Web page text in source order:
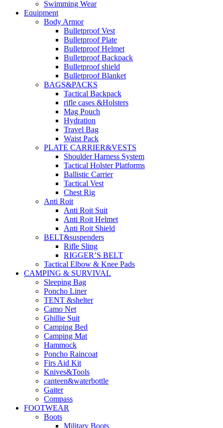
Swimming Wear
Equipment
Body Armor
Bulletproof Vest
Bulletproof Plate
Bulletproof Helmet
Bulletproof Backpack
Bulletproof shield
Bulletproof Blanket
BAGS&PACKS
Tactical Backpack
rifle cases &Holsters
Mag Pouch
Hydration
Travel Bag
Waist Pack
PLATE CARRIER&VESTS
Shoulder Harness System
Tactical Holster Platforms
Ballistic Carrier
Tactical Vest
Chest Rig
Anti Roit
Anti Roit Suit
Anti Roit Helmet
Anti Roit Shield
BELT&suspenders
Rifle Sling
RIGGER’S BELT
Tactical Elbow & Knee Pads
CAMPING & SURVIVAL
Sleeping Bag
Poncho Liner
TENT &shelter
Camo Net
Ghillie Suit
Camping Bed
Camping Mat
Hammock
Poncho Raincoat
Firs Aid Kit
Knives&Tools
canteen&waterbottle
Gaiter
Compass
FOOTWEAR
Boots
Military Boots